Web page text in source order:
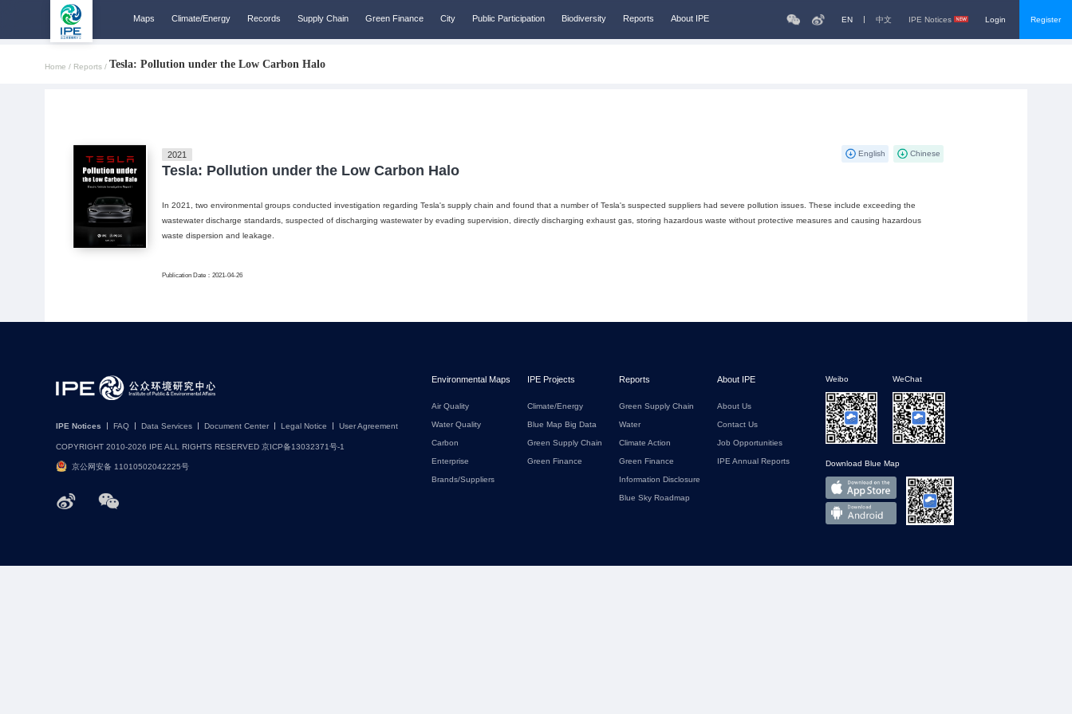
Maps Climate/Energy Records Supply Chain Green Finance City Public Participation Biodiversity Reports About IPE EN 中文 IPE Notices Login Register
Home / Reports / Tesla: Pollution under the Low Carbon Halo
2021 English Chinese
Tesla: Pollution under the Low Carbon Halo
In 2021, two environmental groups conducted investigation regarding Tesla's supply chain and found that a number of Tesla's suspected suppliers had severe pollution issues. These include exceeding the
wastewater discharge standards, suspected of discharging wastewater by evading supervision, directly discharging exhaust gas, storing hazardous waste without protective measures and causing hazardous
waste dispersion and leakage.
Publication Date：2021-04-26
IPE Notices FAQ Data Services Document Center Legal Notice User Agreement
COPYRIGHT 2010-2026 IPE ALL RIGHTS RESERVED 京ICP备13032371号-1
京公网安备 11010502042225号
Environmental Maps
Air Quality
Water Quality
Carbon
Enterprise
Brands/Suppliers
IPE Projects
Climate/Energy
Blue Map Big Data
Green Supply Chain
Green Finance
Reports
Green Supply Chain
Water
Climate Action
Green Finance
Information Disclosure
Blue Sky Roadmap
About IPE
About Us
Contact Us
Job Opportunities
IPE Annual Reports
Weibo WeChat
Download Blue Map